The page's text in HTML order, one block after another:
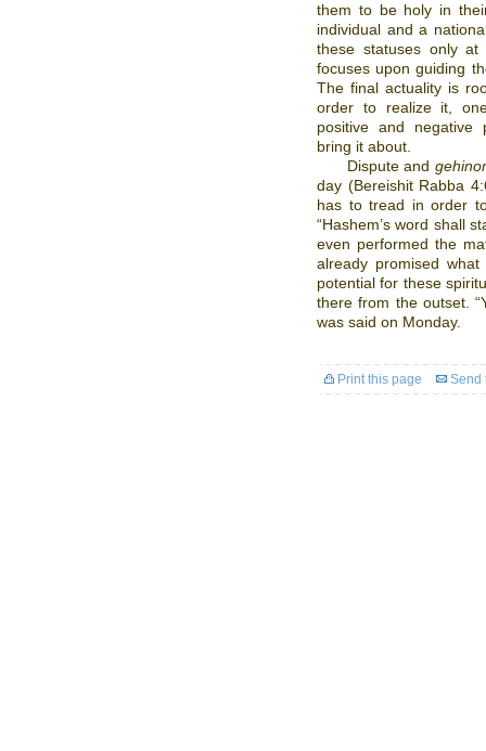
them to be holy in
individual and a
these statuses only at
focuses upon guiding
The final actuality is
order to realize it,
positive and negative
bring it about.
Dispute and
day (Bereishit Rabba
has to tread in order
“Hashem’s word shall
even performed the
already promised
potential for these
there from the outset.
was said on Monday.
Print this page Send